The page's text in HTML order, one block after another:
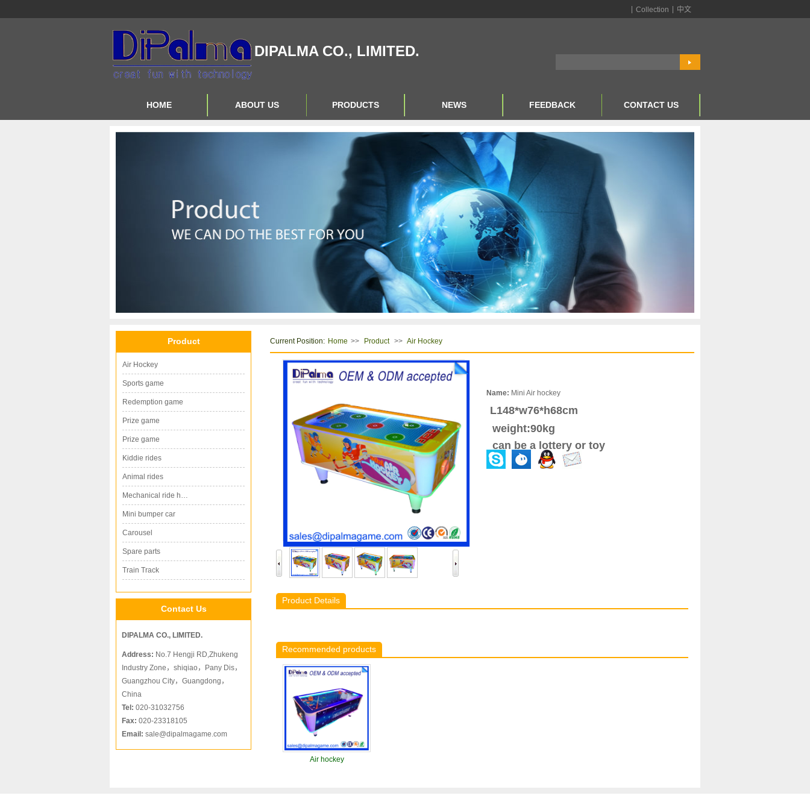
Collection 中文
DIPALMA CO., LIMITED.
HOME ABOUT US
Contact Us
PRODUCTS
Product Big A
Product Big B
Product Big C
NEWS FEEDBACK CONTACT US
Product
Air Hockey
Sports game
Redemption game
Prize game
Prize game
Kiddie rides
Animal rides
Mechanical ride h…
Mini bumper car
Carousel
Spare parts
Train Track
Contact Us
DIPALMA CO., LIMITED.
Address: No.7 Hengji RD,Zhukeng
Industry Zone，shiqiao，Pany Dis，
Guangzhou City，Guangdong，
China
Tel: 020-31032756
Fax: 020-23318105
Email: sale@dipalmagame.com
Current Position: Home >> Product >> Air Hockey
Name: Mini Air hockey
L148*w76*h68cm
weight:90kg
can be a lottery or toy
Product Details
Recommended products
Air hockey